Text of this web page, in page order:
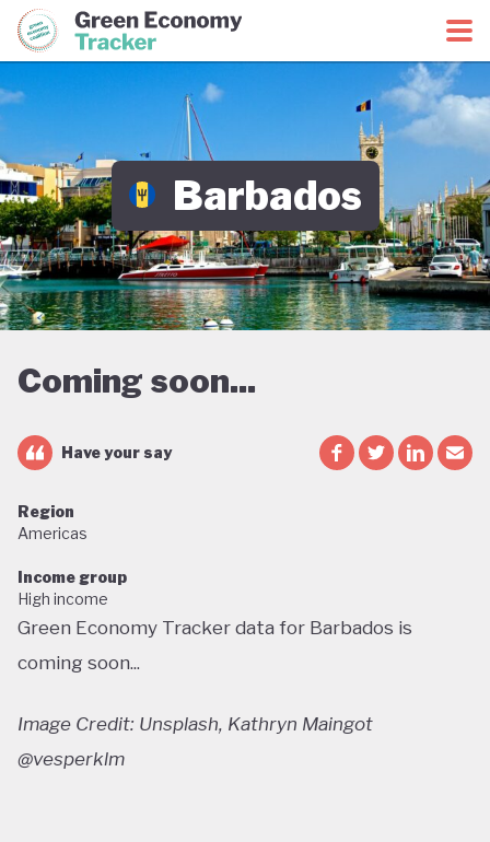
Green Economy CoalitionGreen Economy Tracker
Barbados
Coming soon...
Have your say
Region
Americas
Income group
High income
Green Economy Tracker data for Barbados is
coming soon...
Image Credit: Unsplash, Kathryn Maingot
@vesperklm